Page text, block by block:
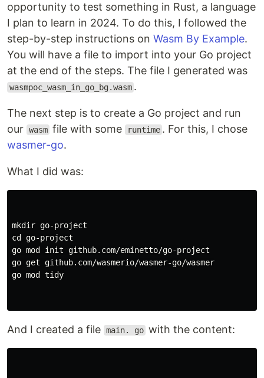
opportunity to test something in Rust, a language
I plan to learn in 2024. To do this, I followed the
step-by-step instructions on Wasm By Example.
You will have a file to import into your Go project
at the end of the steps. The file I generated was
wasmpoc_wasm_in_go_bg.wasm .
The next step is to create a Go project and run
our wasm file with some runtime . For this, I chose
wasmer-go.
What I did was:
mkdir
cd go-project
go mod init github.com/eminetto/go-project
go get github.com/wasmerio/wasmer-go/wasmer
go mod tidy
And I created a file main. go with the content: